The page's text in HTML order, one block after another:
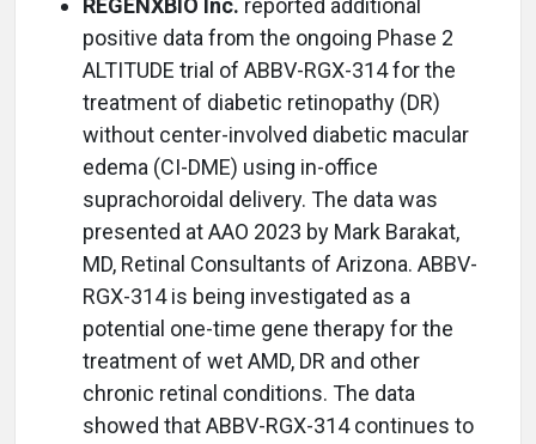
REGENXBIO Inc. reported additional
positive data from the ongoing Phase 2
ALTITUDE trial of ABBV-RGX-314 for the
treatment of diabetic retinopathy (DR)
without center-involved diabetic macular
edema (CI-DME) using in-office
suprachoroidal delivery. The data was
presented at AAO 2023 by Mark Barakat,
MD, Retinal Consultants of Arizona. ABBV-
RGX-314 is being investigated as a
potential one-time gene therapy for the
treatment of wet AMD, DR and other
chronic retinal conditions. The data
showed that ABBV-RGX-314 continues to